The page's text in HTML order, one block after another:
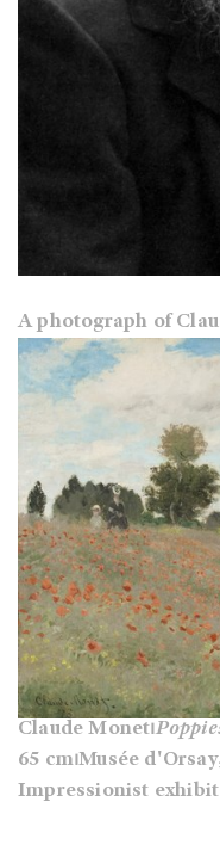
A photograph of
Claude Monet⏐
65 cm⏐Musée
Impressionist exhibit